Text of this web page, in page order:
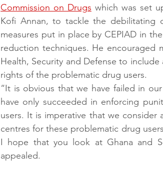
Commission on Drugs which was set
Kofi Annan, to tackle the debilitating
measures put in place by CEPIAD in
reduction techniques. He encouraged
Health, Security and Defense to
rights of the problematic drug users.
“It is obvious that we have failed in
have only succeeded in enforcing
users. It is imperative that we
centres for these problematic drug
I hope that you look at Ghana and
appealed.